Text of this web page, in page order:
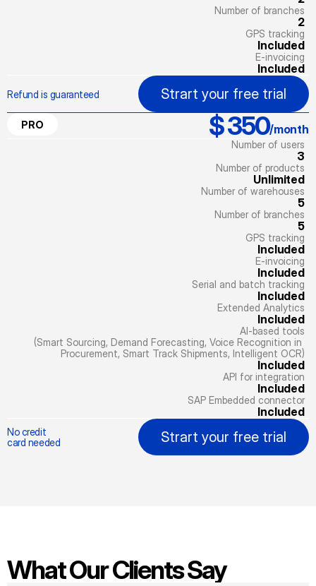
Number of branches
2
GPS tracking
Included
E-invoicing
Included
Refund is guaranteed Strart your free trial
PRO $ 350/month
Number of users
3
Number of products
Unlimited
Number of warehouses
5
Number of branches
5
GPS tracking
Included
E-invoicing
Included
Serial and batch tracking
Included
Extended Analytics
Included
AI-based tools
(Smart Sourcing, Demand Forecasting, Voice Recognition in
Procurement, Smart Track Shipments, Intelligent OCR)
Included
API for integration
Included
SAP Embedded connector
Included
No credit
card needed
Strart your free trial
What Our Clients Say